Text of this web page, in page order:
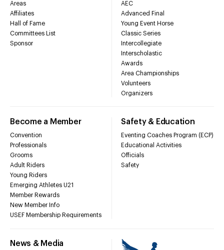
Areas
Affiliates
Hall of Fame
Committees List
Sponsor
AEC
Advanced Final
Young Event Horse
Classic Series
Intercollegiate
Interscholastic
Awards
Area Championships
Volunteers
Organizers
Become a Member
Convention
Professionals
Grooms
Adult Riders
Young Riders
Emerging Athletes U21
Member Rewards
New Member Info
USEF Membership Requirements
Safety & Education
Eventing Coaches Program (ECP)
Educational Activities
Officials
Safety
News & Media